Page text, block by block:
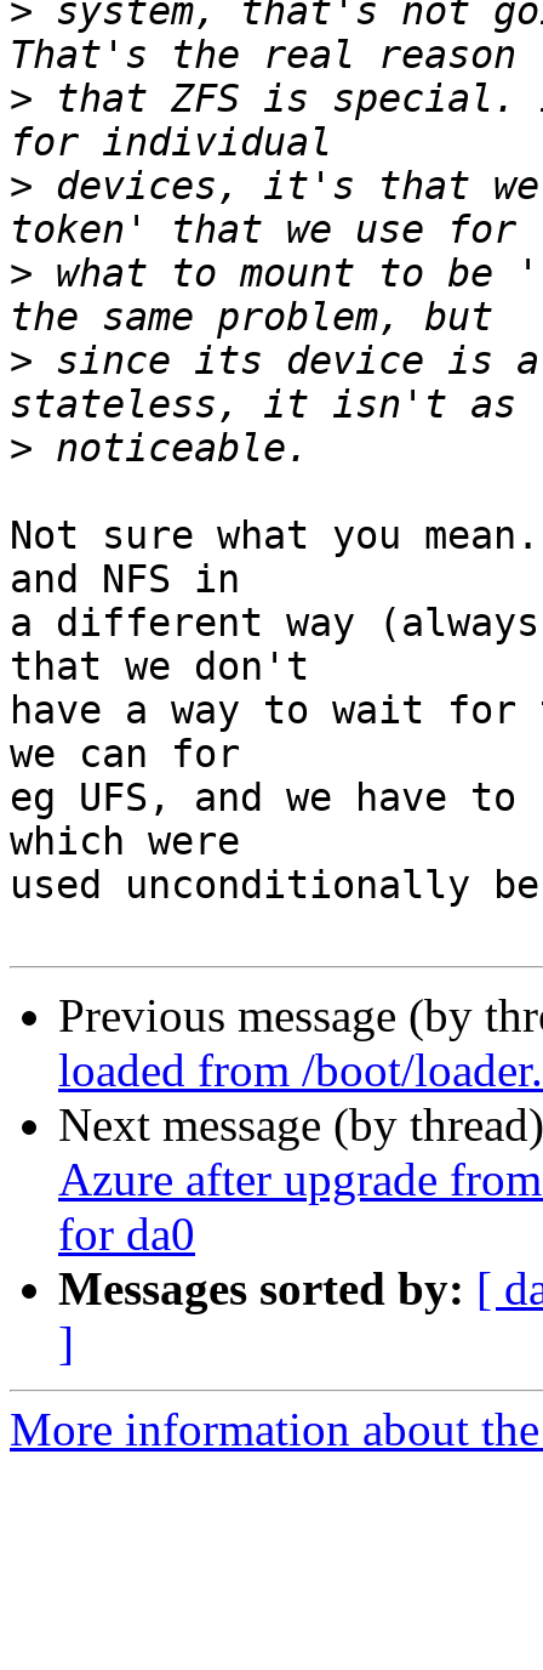
> system, that's not
> that ZFS is
> devices, it's that
> what to mount to be
> since its device is
>
Not sure what you
and NFS in
a different way
that we don't
have a way to wait
we can for
eg UFS, and we have
which were
used unconditionally
Previous message (by
loaded from /boot/
Next message (by
Azure after upgrade
for da0
Messages sorted by: [
]
More information about